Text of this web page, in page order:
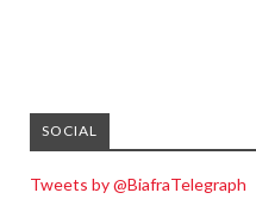
SOCIAL
Tweets by @BiafraTelegraph